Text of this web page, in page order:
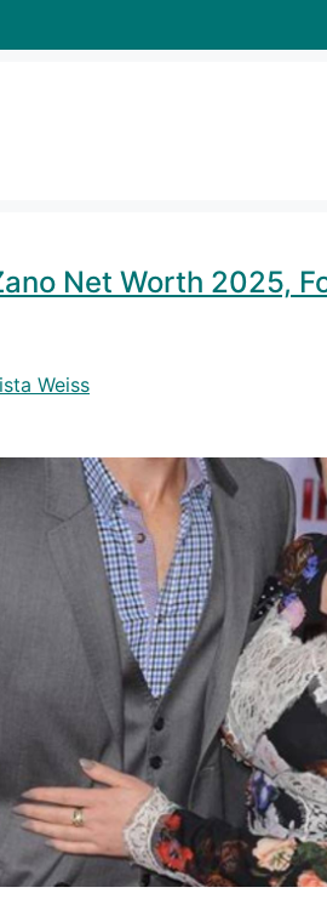
Net Worth 2025,
Weiss